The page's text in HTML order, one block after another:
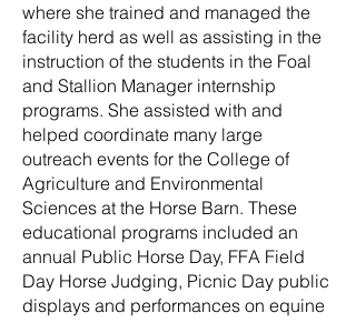
where she trained and managed the
facility herd as well as assisting in the
instruction of the students in the Foal
and Stallion Manager internship
programs. She assisted with and
helped coordinate many large
outreach events for the College of
Agriculture and Environmental
Sciences at the Horse Barn. These
educational programs included an
annual Public Horse Day, FFA Field
Day Horse Judging, Picnic Day public
displays and performances on equine